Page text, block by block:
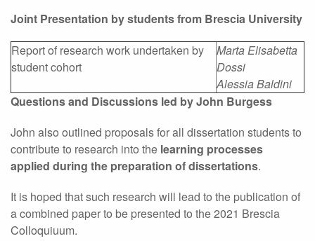
Joint Presentation by students from Brescia University
Report of research work undertaken by
student cohort
Marta Elisabetta
Dossi
Alessia Baldini
Questions and Discussions led by John Burgess
John also outlined proposals for all dissertation students to
contribute to research into the learning processes
applied during the preparation of dissertations.
It is hoped that such research will lead to the publication of
a combined paper to be presented to the 2021 Brescia
Colloquiuum.